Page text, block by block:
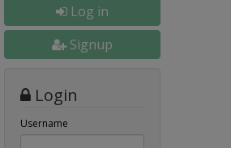
Log in
Signup
Login
Username